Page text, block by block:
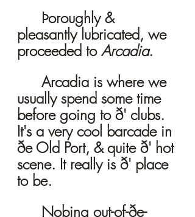
pleasantly lubricated, we
proceeded to Arcadia.
usually spend some time
before going to ð' clubs.
It's a very cool barcade in
ðe Old Port, & quite ð' hot
scene. It really is ð' place
to be.